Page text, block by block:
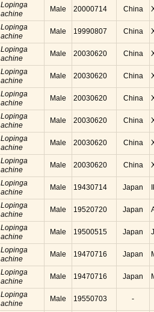
Lopinga
achine
Male 20000714 China
Lopinga
achine
Male 19990807 China
Lopinga
achine
Male 20030620 China
Lopinga
achine
Male 20030620 China
Lopinga
achine
Male 20030620 China
Lopinga
achine
Male 20030620 China
Lopinga
achine
Male 20030620 China
Lopinga
achine
Male 20030620 China
Lopinga
achine
Male 19430714 Japan
Lopinga
achine
Male 19520720 Japan
Lopinga
achine
Male 19500515 Japan
Lopinga
achine
Male 19470716 Japan
Lopinga
achine
Male 19470716 Japan
Lopinga
achine
Male 19550703 -